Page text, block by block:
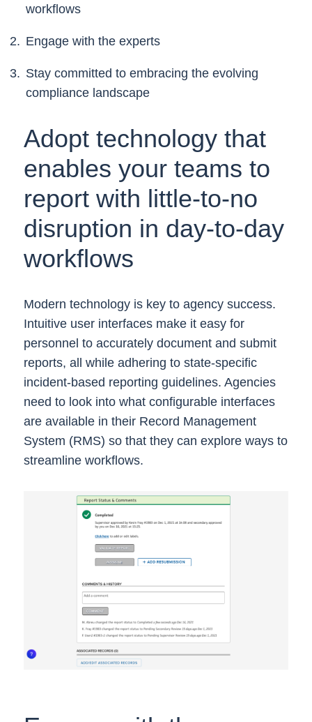
workflows
Engage with the experts
Stay committed to embracing the evolving
compliance landscape
Adopt technology that
enables your teams to
report with little-to-no
disruption in day-to-day
workflows
Modern technology is key to agency success.
Intuitive user interfaces make it easy for
personnel to accurately document and submit
reports, all while adhering to state-specific
incident-based reporting guidelines. Agencies
need to look into what configurable interfaces
are available in their Record Management
System (RMS) so that they can explore ways to
streamline workflows.